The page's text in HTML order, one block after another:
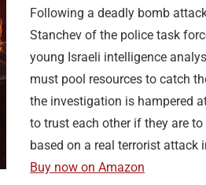
Following a deadly bomb
Stanchev of the police task
young Israeli intelligence
must pool resources to catch
the investigation is hampered
to trust each other if they are
based on a real terrorist attack
Buy now on Amazon